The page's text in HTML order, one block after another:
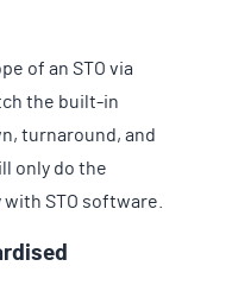
of an STO via
the built-in
turnaround, and
only do the
STO software.